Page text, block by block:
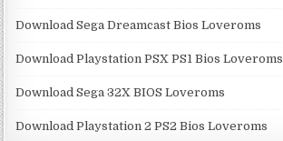
Download Sega Dreamcast Bios Loveroms
Download Playstation PSX PS1 Bios Loveroms
Download Sega 32X BIOS Loveroms
Download Playstation 2 PS2 Bios Loveroms